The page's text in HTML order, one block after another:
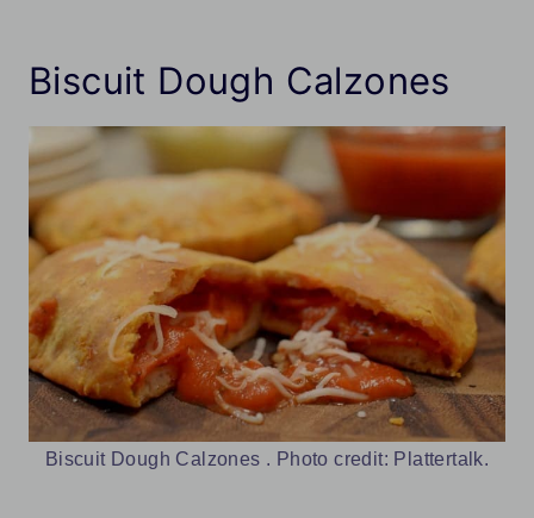
Biscuit Dough Calzones
Biscuit Dough Calzones . Photo credit: Plattertalk.